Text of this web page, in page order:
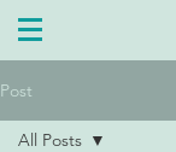
Post
All Posts